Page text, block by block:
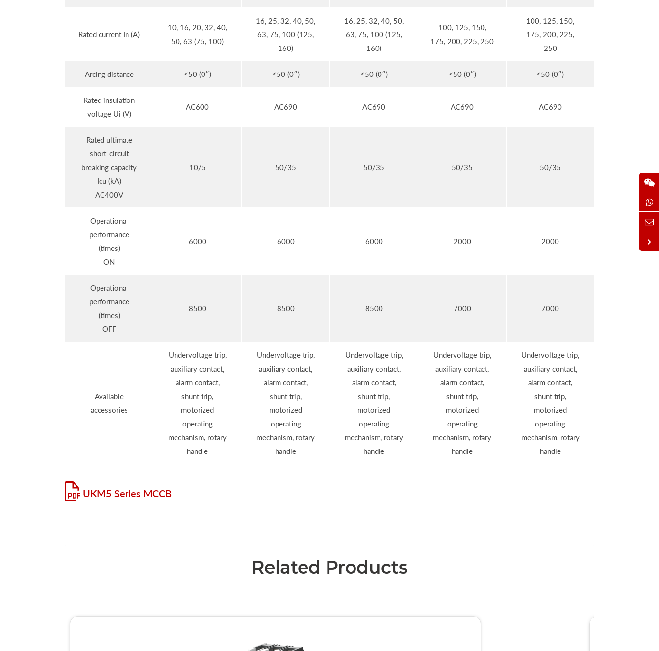
Rated current In (A)
10, 16, 20, 32, 40,
50, 63 (75, 100)
16, 25, 32, 40, 50,
63, 75, 100 (125,
160)
16, 25, 32, 40, 50,
63, 75, 100 (125,
160)
100, 125, 150,
175, 200, 225, 250
100, 125, 150,
175, 200, 225,
250
Arcing distance ≤50 (0″) ≤50 (0″) ≤50 (0″) ≤50 (0″) ≤50 (0″)
Rated insulation
voltage Ui (V)
AC600 AC690 AC690 AC690 AC690
Rated ultimate
short-circuit
breaking capacity
Icu (kA)
AC400V
10/5 50/35 50/35 50/35 50/35
Operational
performance
(times)
ON
6000 6000 6000 2000 2000
Operational
performance
(times)
OFF
8500 8500 8500 7000 7000
Available
accessories
Undervoltage trip,
auxiliary contact,
alarm contact,
shunt trip,
motorized
operating
mechanism, rotary
handle
Undervoltage trip,
auxiliary contact,
alarm contact,
shunt trip,
motorized
operating
mechanism, rotary
handle
Undervoltage trip,
auxiliary contact,
alarm contact,
shunt trip,
motorized
operating
mechanism, rotary
handle
Undervoltage trip,
auxiliary contact,
alarm contact,
shunt trip,
motorized
operating
mechanism, rotary
handle
Undervoltage trip,
auxiliary contact,
alarm contact,
shunt trip,
motorized
operating
mechanism, rotary
handle
UKM5 Series MCCB
Related Products